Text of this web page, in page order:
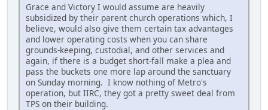
Grace and Victory I would assume are heavily
subsidized by their parent church operations which, I
believe, would also give them certain tax advantages
and lower operating costs when you can share
grounds-keeping, custodial, and other services and
again, if there is a budget short-fall make a plea and
pass the buckets one more lap around the sanctuary
on Sunday morning. I know nothing of Metro's
operation, but IIRC, they got a pretty sweet deal from
TPS on their building.